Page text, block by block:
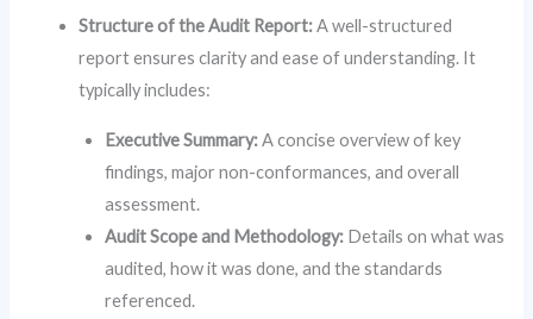
Structure of the Audit Report:A well-structured
report ensures clarity and ease of understanding. It
typically includes:
Executive Summary:A concise overview of key
findings, major non-conformances, and overall
assessment.
Audit Scope and Methodology: Details on what was
audited, how it was done, and the standards
referenced.